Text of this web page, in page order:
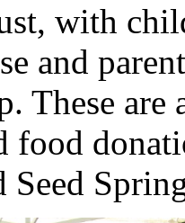
with
and
These
food
Seed